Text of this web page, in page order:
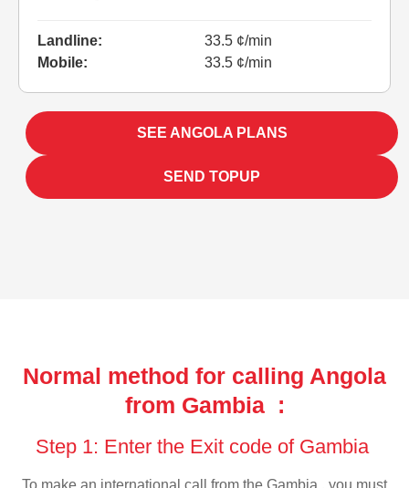
Landline:
33.5 ¢/min
Mobile:
33.5 ¢/min
SEE ANGOLA PLANS
SEND TOPUP
Normal method for calling Angola
from Gambia :
Step 1: Enter the Exit code of Gambia